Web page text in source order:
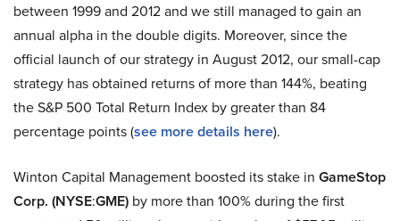
between 1999 and 2012 and we still managed to gain an
annual alpha in the double digits. Moreover, since the
official launch of our strategy in August 2012, our small-cap
strategy has obtained returns of more than 144%, beating
the S&P 500 Total Return Index by greater than 84
percentage points (see more details here).
Winton Capital Management boosted its stake in GameStop
Corp. (NYSE:GME) by more than 100% during the first